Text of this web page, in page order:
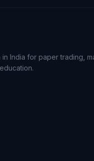
India for paper trading,